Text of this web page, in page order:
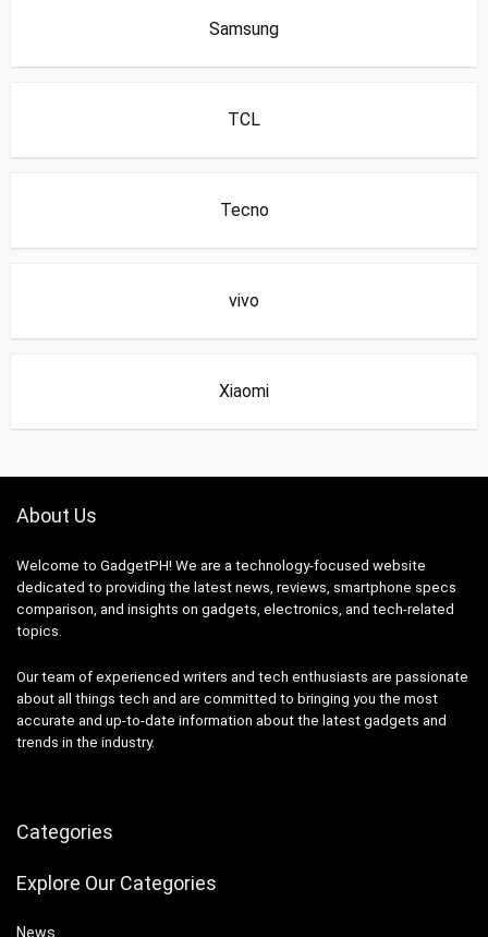
Samsung
TCL
Tecno
vivo
Xiaomi
About Us
Welcome to GadgetPH! We are a technology-focused website
dedicated to providing the latest news, reviews, smartphone specs
comparison, and insights on gadgets, electronics, and tech-related
topics.
Our team of experienced writers and tech enthusiasts are passionate
about all things tech and are committed to bringing you the most
accurate and up-to-date information about the latest gadgets and
trends in the industry.
Categories
Explore Our Categories
News